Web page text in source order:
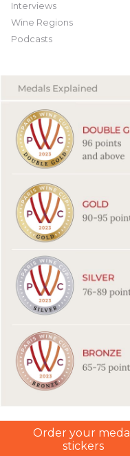
Interviews
Wine Regions
Podcasts
Order your medal
stickers